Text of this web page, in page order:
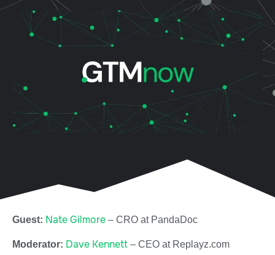
Guest: Nate Gilmore – CRO at PandaDoc
Moderator: Dave Kennett – CEO at Replayz.com